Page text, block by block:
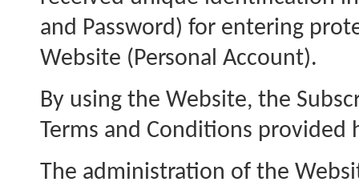
and Password) for entering
Website (Personal Account).
By using the Website, the
Terms and Conditions provided
The administration of the